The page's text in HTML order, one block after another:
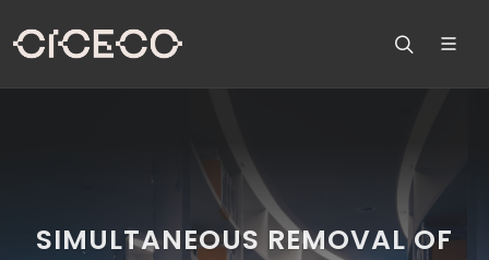
SIMULTANEOUS REMOVAL OF